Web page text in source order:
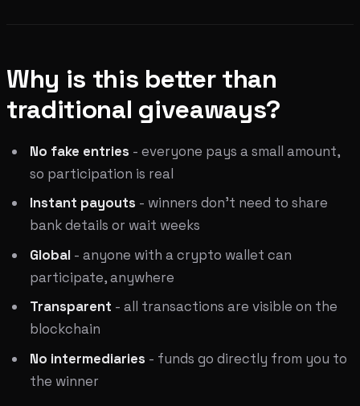
Why is this better than
traditional giveaways?
No fake entries - everyone pays a small amount,
so participation is real
Instant payouts - winners don't need to share
bank details or wait weeks
Global - anyone with a crypto wallet can
participate, anywhere
Transparent - all transactions are visible on the
blockchain
No intermediaries - funds go directly from you to
the winner